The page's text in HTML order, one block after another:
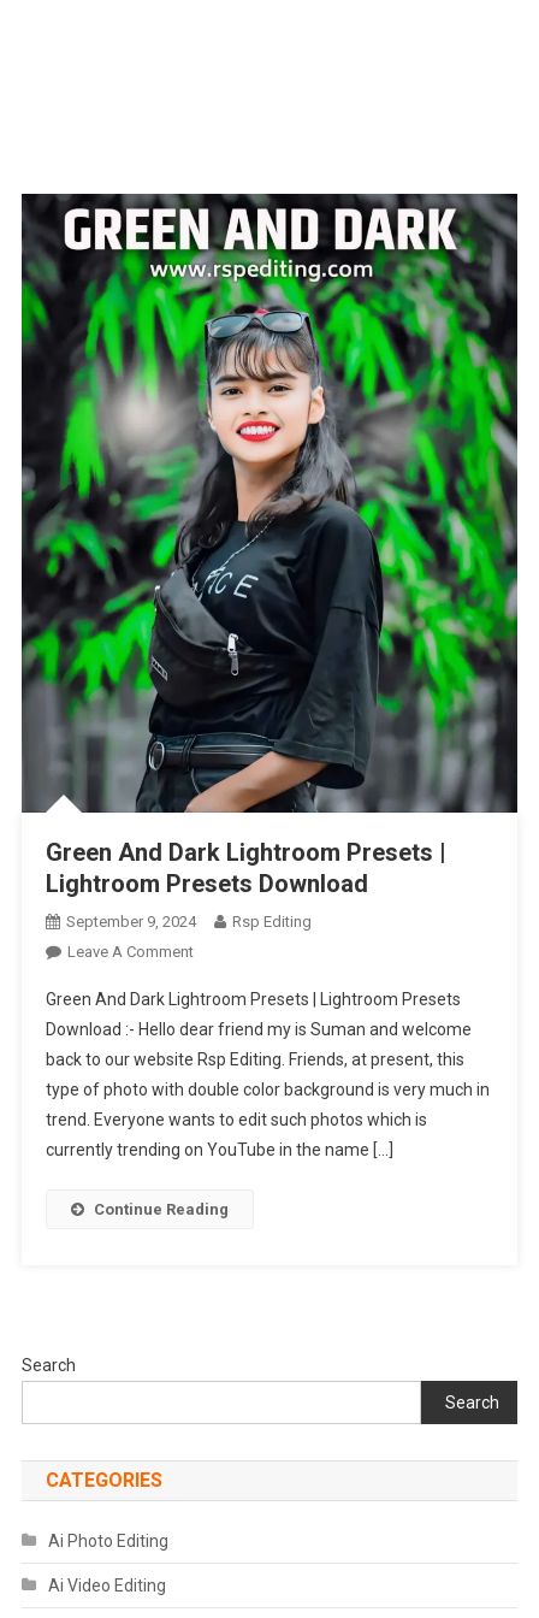
Green And Dark Lightroom Presets |
Lightroom Presets Download
September 9, 2024
Rsp Editing
Leave A CommentOn
And
Dark
Lightroom
Presets
|
Lightroom
Download
Green And Dark Lightroom Presets | Lightroom Presets
Download :- Hello dear friend my is Suman and welcome
back to our website Rsp Editing. Friends, at present, this
type of photo with double color background is very much in
trend. Everyone wants to edit such photos which is
currently trending on YouTube in the name […]
Continue Reading
Search
Search
CATEGORIES
Ai Photo Editing
Ai Video Editing